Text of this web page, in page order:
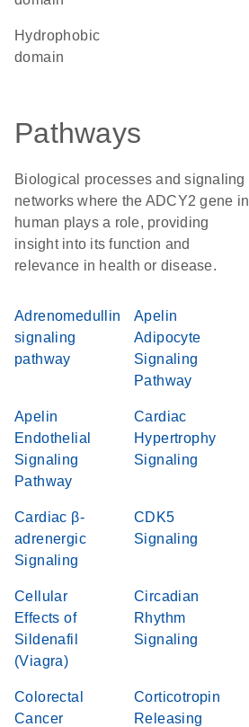
hydrophobic
domain
Pathways
Biological processes and signaling
networks where the ADCY2 gene in
human plays a role, providing
insight into its function and
relevance in health or disease.
Adrenomedullin
signaling
pathway
Apelin
Adipocyte
Signaling
Pathway
Apelin
Endothelial
Signaling
Pathway
Cardiac
Hypertrophy
Signaling
Cardiac β-
adrenergic
Signaling
CDK5
Signaling
Cellular
Effects of
Sildenafil
(Viagra)
Circadian
Rhythm
Signaling
Colorectal
Cancer
Corticotropin
Releasing